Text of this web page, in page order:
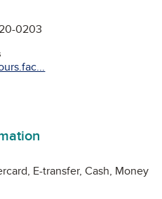
0203
E-transfer, Cash, Money